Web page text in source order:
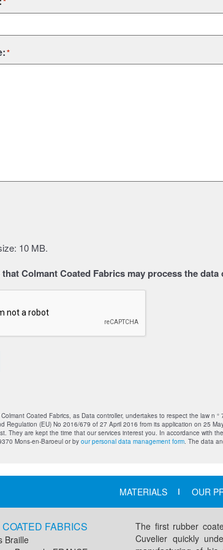
*
10 MB.
that Colmant Coated Fabrics may process the
Coated Fabrics, as Data controller, undertakes to respect the law
Regulation (EU) No 2016/679 of 27 April 2016 from its application on 25
They are kept the time that our services interest you. In accordance with
Mons-en-Baroeul or by our personal data management form. The data
MATERIALS OUR
FABRICS
Braille
The first rubber
Cuvelier quickly